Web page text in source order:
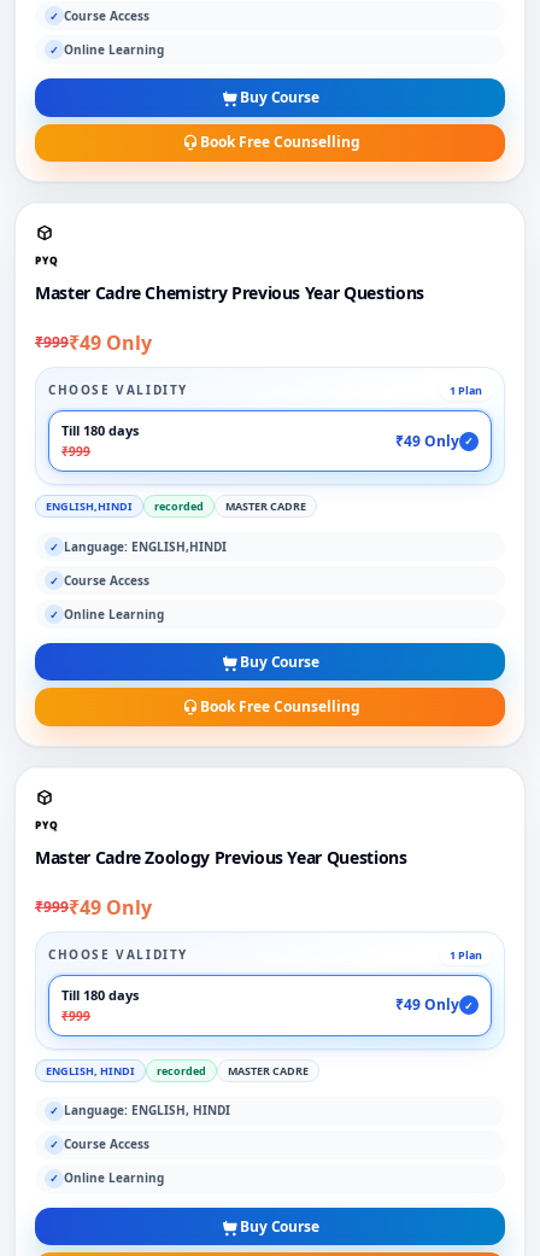
✓ Course Access
✓ Online Learning
Buy Course
Book Free Counselling
PYQ
Master Cadre Chemistry Previous Year Questions
₹999₹49 Only
CHOOSE VALIDITY 1 Plan
Till 180 days
₹999
₹49 Only ✓
ENGLISH,HINDI recorded MASTER CADRE
✓ Language: ENGLISH,HINDI
✓ Course Access
✓ Online Learning
Buy Course
Book Free Counselling
PYQ
Master Cadre Zoology Previous Year Questions
₹999₹49 Only
CHOOSE VALIDITY 1 Plan
Till 180 days
₹999
₹49 Only ✓
ENGLISH, HINDI recorded MASTER CADRE
✓ Language: ENGLISH, HINDI
✓ Course Access
✓ Online Learning
Buy Course